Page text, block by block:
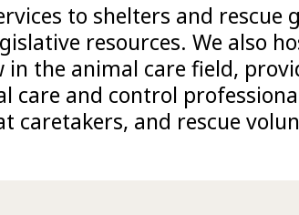
to shelters and rescue
resources. We also
the animal care field,
care and control
caretakers, and rescue